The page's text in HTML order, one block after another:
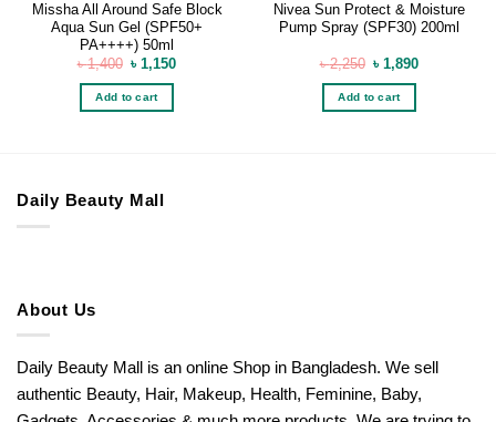
Missha All Around Safe Block
Aqua Sun Gel (SPF50+
PA++++) 50ml
৳1,400 Original
price
was:
৳ 1,400.
৳1,150Current
Add to cart
Nivea Sun Protect & Moisture
Pump Spray (SPF30) 200ml
৳2,250 Original
price
was:
৳ 2,250.
৳1,890Current
Add to cart
Daily Beauty Mall
About Us
Daily Beauty Mall is an online Shop in Bangladesh. We sell
authentic Beauty, Hair, Makeup, Health, Feminine, Baby,